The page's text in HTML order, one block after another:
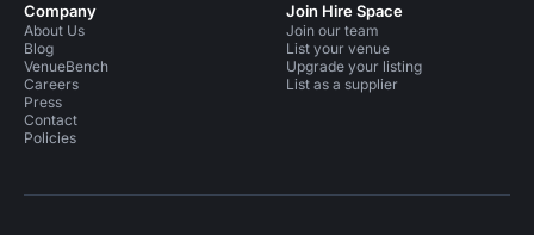
Company
About Us
Blog
VenueBench
Careers
Press
Contact
Policies
Join Hire Space
Join our team
List your venue
Upgrade your listing
List as a supplier